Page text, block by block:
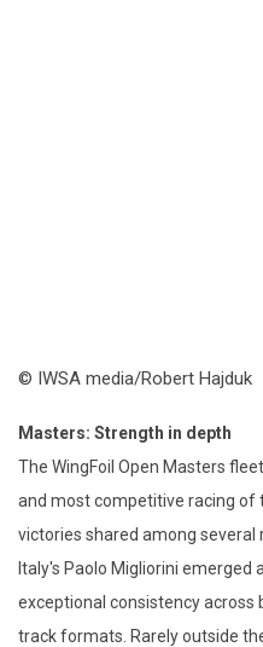
© IWSA media/Robert Hajduk
Masters: Strength in depth
The WingFoil Open Masters
and most competitive racing of
victories shared among several
Italy's Paolo Migliorini emerged
exceptional consistency
track formats. Rarely outside